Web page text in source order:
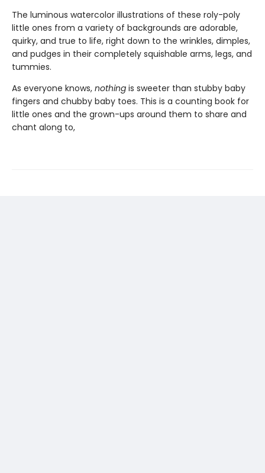
The luminous watercolor illustrations of these roly-poly
little ones from a variety of backgrounds are adorable,
quirky, and true to life, right down to the wrinkles, dimples,
and pudges in their completely squishable arms, legs, and
tummies.
As everyone knows, nothing is sweeter than stubby baby
fingers and chubby baby toes. This is a counting book for
little ones and the grown-ups around them to share and
chant along to,